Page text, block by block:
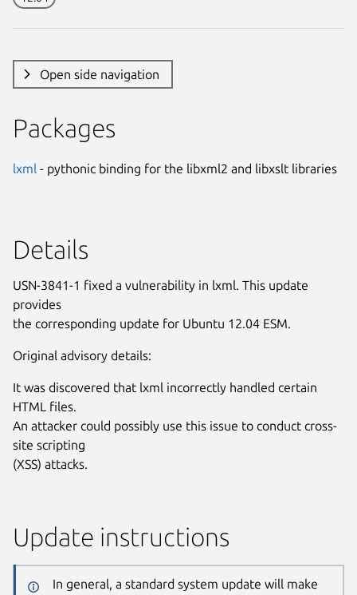
Open side navigation
Packages
lxml - pythonic binding for the libxml2 and libxslt libraries
Details
USN-3841-1 fixed a vulnerability in lxml. This update
provides
the corresponding update for Ubuntu 12.04 ESM.
Original advisory details:
It was discovered that lxml incorrectly handled certain
HTML files.
An attacker could possibly use this issue to conduct cross-
site scripting
(XSS) attacks.
Update instructions
In general, a standard system update will make